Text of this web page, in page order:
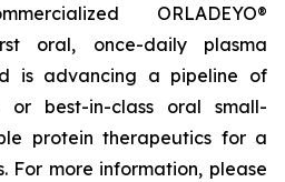
ORLADEYO®
oral, once-daily plasma
is advancing a pipeline of
or best-in-class oral small-
protein therapeutics for a
For more information, please